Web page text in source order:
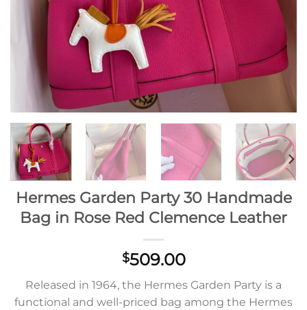
Hermes Garden Party 30 Handmade
Bag in Rose Red Clemence Leather
$509.00
Released in 1964, the Hermes Garden Party is a
functional and well-priced bag among the Hermes